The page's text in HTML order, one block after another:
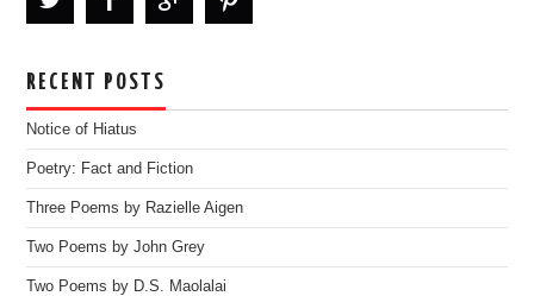
RECENT POSTS
Notice of Hiatus
Poetry: Fact and Fiction
Three Poems by Razielle Aigen
Two Poems by John Grey
Two Poems by D.S. Maolalai